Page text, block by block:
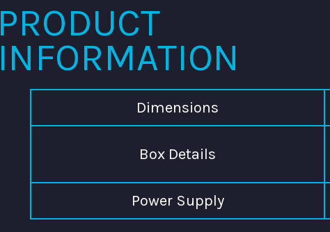
PRODUCT
INFORMATION
Dimensions
Box Details
Power Supply